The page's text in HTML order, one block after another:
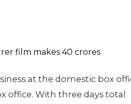
at the domestic box
office. With three days total